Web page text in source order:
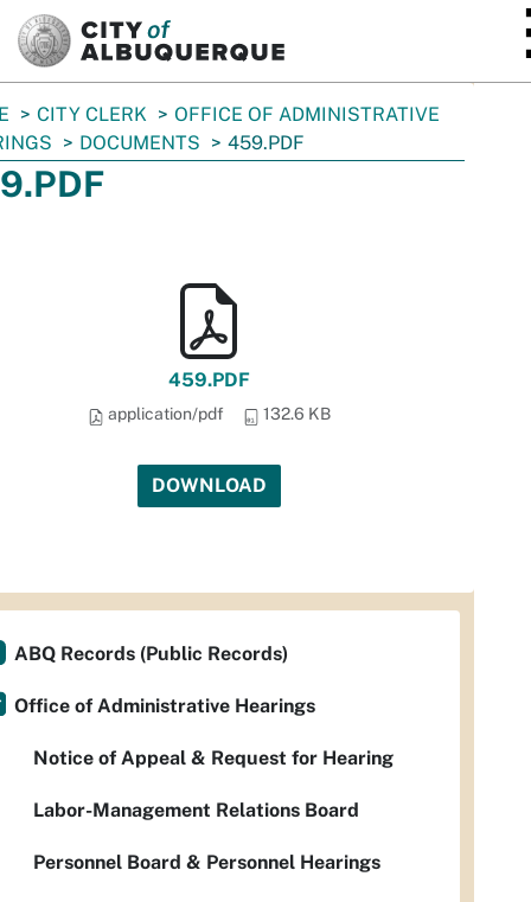
CITY CLERK
OFFICE OF ADMINISTRATIVE
DOCUMENTS 459.PDF
459.PDF
application/pdf 132.6 KB
DOWNLOAD
ABQ Records (Public Records)
Office of Administrative Hearings
Notice of Appeal & Request for Hearing
Labor-Management Relations Board
Personnel Board & Personnel Hearings